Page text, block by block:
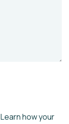
Learn how your